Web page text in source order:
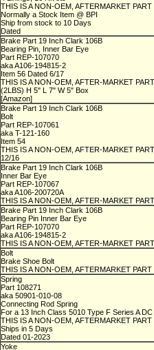
THIS IS A NON-OEM, AFTERMARKET PART
Normally a Stock Item @ BPI
Ship from stock to 10 Days
Dated
Brake Part 19 Inch Clark 106B
Bearing Pin, Inner Bar Eye
Part REP-107070
aka A106-194815-2
Item 56 Dated 6/17
THIS IS A NON-OEM, AFTER-MARKET
(2LBS) H 5" L 7" W 5" Box
[Amazon]
Brake Part 19 Inch Clark 106B
Bolt
Part REP-107061
aka T-121-160
Item 54
THIS IS A NON-OEM, AFTER-MARKET
12/16
Brake Part 19 Inch Clark 106B
Inner Bar Eye
Part REP-107067
aka A106-200720A
THIS IS A NON-OEM, AFTER-MARKET PART
Brake Part 19 Inch Clark 106B
Bearing Pin Inner Bar Eye
Part REP-107070
aka A106-194815-2
THIS IS A NON-OEM, AFTER-MARKET PART
Bolt
Brake Shoe Bolt
THIS IS A NON-OEM, AFTERMARKET PART
Spring
Part 108271
aka 50901-010-08
Connecting Rod Spring
For a 13 Inch Class 5010 Type F Series A
THIS IS A NON-OEM, AFTERMARKET PART
Ships in 5 Days
Dated 01-2023
Yoke